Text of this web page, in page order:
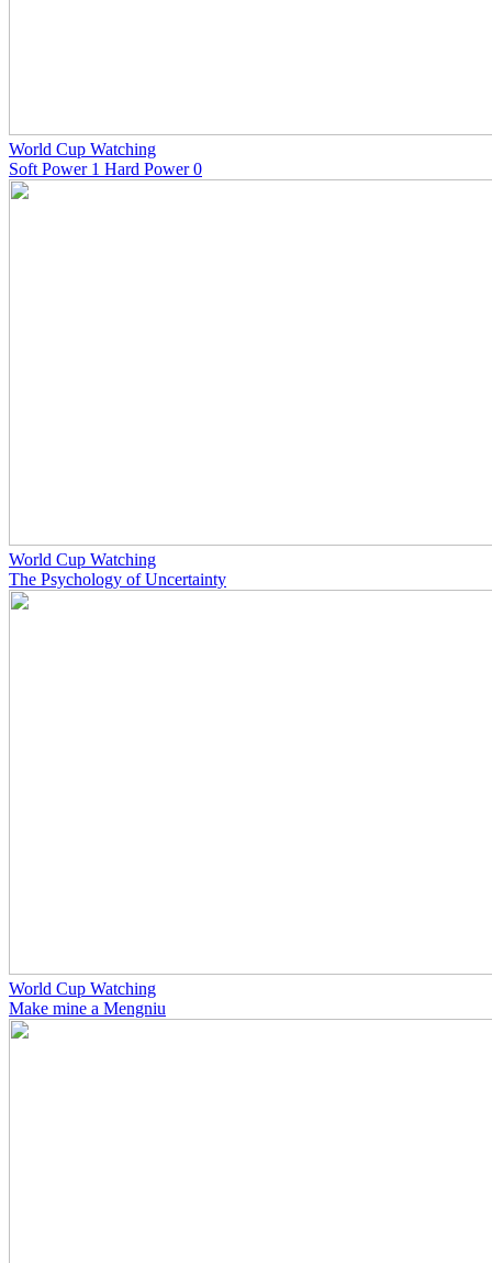
World Cup Watching
Soft Power 1 Hard Power 0
World Cup Watching
The Psychology of Uncertainty
World Cup Watching
Make mine a Mengniu